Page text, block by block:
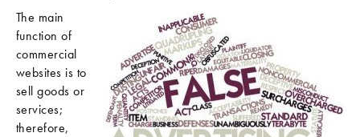
The main
function of
commercial
websites is to
sell goods or
services;
therefore,